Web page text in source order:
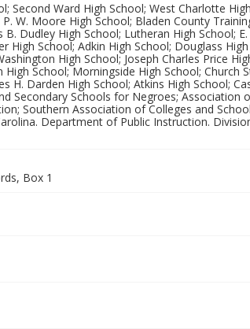
Second Ward High School; West Charlotte
W. Moore High School; Bladen County
Dudley High School; Lutheran High School; E.
High School; Adkin High School; Douglass
High School; Joseph Charles Price
School; Morningside High School; Church
H. Darden High School; Atkins High School;
Secondary Schools for Negroes; Association
Southern Association of Colleges and
Department of Public Instruction.
Box 1